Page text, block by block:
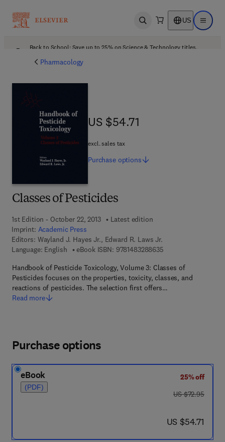
Open search US Open
Back to School: Save up to 25% on Science & Technology titles.
Pharmacology
Classes of Pesticides
1st Edition - October 22, 2013
Latest edition
Imprint: Academic Press
Editors: Wayland J. Hayes Jr., Edward R. Laws Jr.
Language: English
eBook ISBN: 97814832886359 7 8 - 1 - 4 8 3 2 -
Handbook of Pesticide Toxicology, Volume 3: Classes of
Pesticides focuses on the properties, toxicity, classes, and
reactions of pesticides. The selection first offers…
Read more
US $54.71
US $54.71
excl. sales tax
Purchase options
Purchase options
eBook
(PDF)
25% off
was US $72.95
US $72.95
now US $54.71
US $54.71